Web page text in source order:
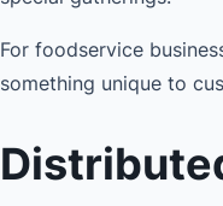
For foodservice
something unique to